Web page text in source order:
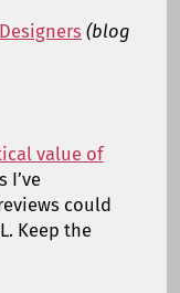
(blog
value of
I’ve
could
Keep the